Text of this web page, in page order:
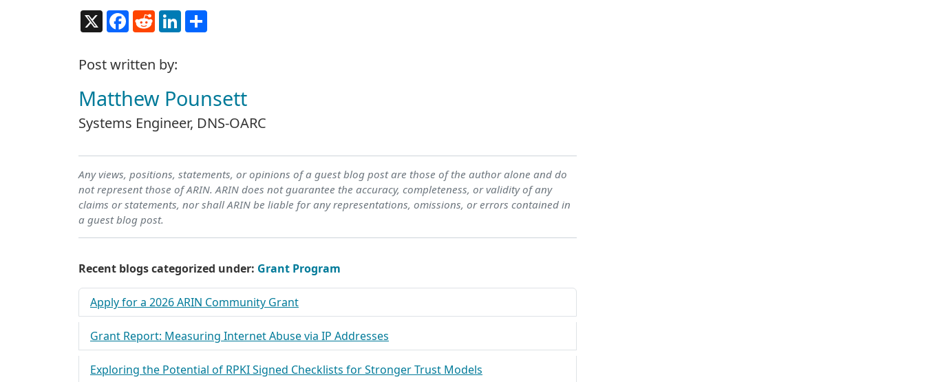
X
Facebook
RedditLinkedIn
Post written by:
Matthew Pounsett
Systems Engineer, DNS-OARC
Any views, positions, statements, or opinions of a guest blog post are those of the author alone and do
not represent those of ARIN. ARIN does not guarantee the accuracy, completeness, or validity of any
claims or statements, nor shall ARIN be liable for any representations, omissions, or errors contained in
a guest blog post.
Recent blogs categorized under: Grant Program
Apply for a 2026 ARIN Community Grant
Grant Report: Measuring Internet Abuse via IP Addresses
Exploring the Potential of RPKI Signed Checklists for Stronger Trust Models